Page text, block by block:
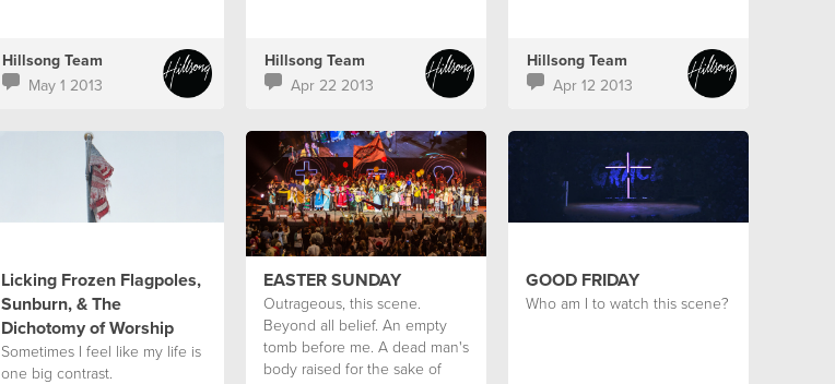
Jersey with force on October
29.
Hillsong Team
May 1 2013
Hillsong Team
Apr 22 2013
Hillsong Team
Apr 12 2013
Licking Frozen Flagpoles,
Sunburn, & The
Dichotomy of Worship
Sometimes I feel like my life is
one big contrast.
EASTER SUNDAY
Outrageous, this scene.
Beyond all belief. An empty
tomb before me. A dead man's
body raised for the sake of
GOOD FRIDAY
Who am I to watch this scene?